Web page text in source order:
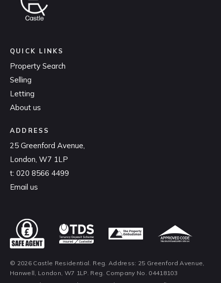
QUICK LINKS
Property Search
Selling
Letting
About us
ADDRESS
25 Greenford Avenue,
London, W7 1LP
t: 020 8566 4499
Email us
© 2026 Castle Residential. Reg. Address: 25 Greenford Avenue,
Hanwell, London, W7 1LP. Reg. Company No. 04418103